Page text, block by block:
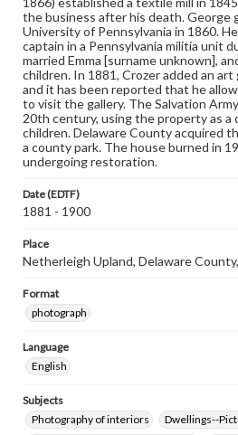
the business after his death. George
University of Pennsylvania in 1860.
captain in a Pennsylvania militia unit
married Emma [surname unknown],
children. In 1881, Crozer added an
and it has been reported that he
to visit the gallery. The Salvation
20th century, using the property as a
children. Delaware County acquired
a county park. The house burned in
undergoing restoration.
Date (EDTF)
1881 - 1900
Place
Netherleigh Upland, Delaware
Format
photograph
Language
English
Subjects
Photography of interiors
Dwellings--